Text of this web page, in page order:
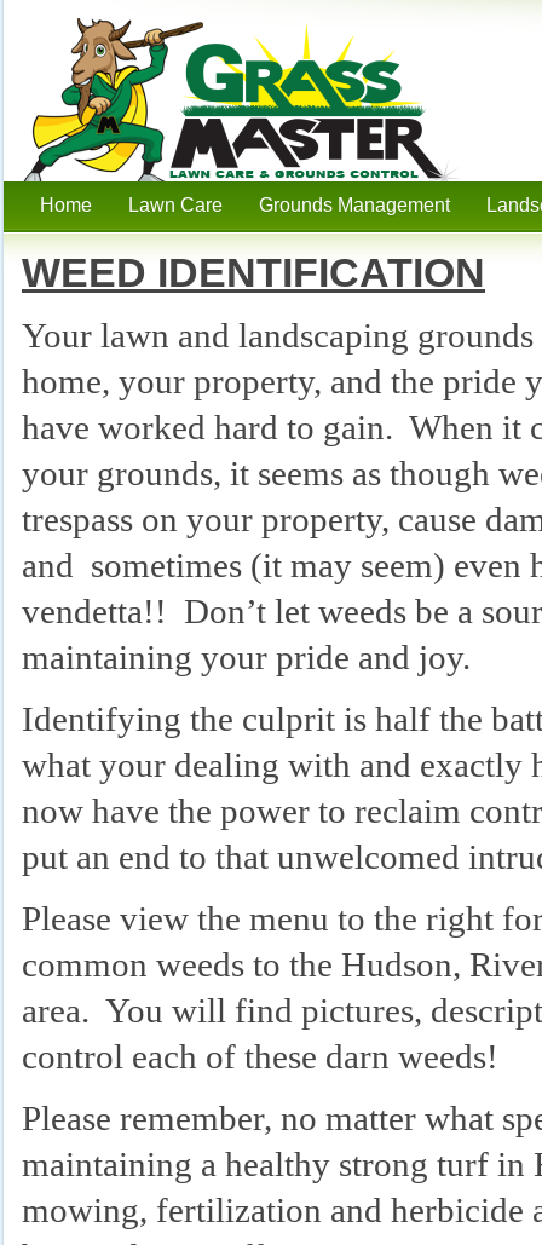
Hudson, WI Lawn Care
Services
Home Lawn Care Grounds Management
WEED IDENTIFICATION
Your lawn and landscaping
home, your property, and the pride
have worked hard to gain. When it
your grounds, it seems as though
trespass on your property, cause
and sometimes (it may seem) even
vendetta!! Don’t let weeds be a
maintaining your pride and joy.
Identifying the culprit is half the
what your dealing with and exactly
now have the power to reclaim
put an end to that unwelcomed
Please view the menu to the right
common weeds to the Hudson,
area. You will find pictures,
control each of these darn weeds!
Please remember, no matter what
maintaining a healthy strong turf in
mowing, fertilization and herbicide